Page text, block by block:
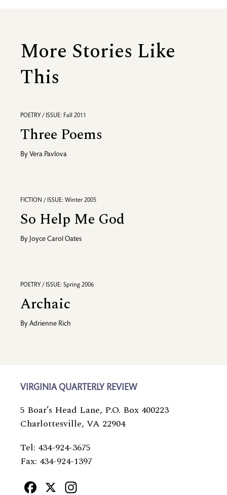
More Stories Like
This
POETRY / ISSUE: Fall 2011
Three Poems
By Vera Pavlova
FICTION / ISSUE: Winter 2005
So Help Me God
By Joyce Carol Oates
POETRY / ISSUE: Spring 2006
Archaic
By Adrienne Rich
VIRGINIA QUARTERLY REVIEW
5 Boar’s Head Lane, P.O. Box 400223
Charlottesville, VA 22904
Tel: 434-924-3675
Fax: 434-924-1397
Facebook
X